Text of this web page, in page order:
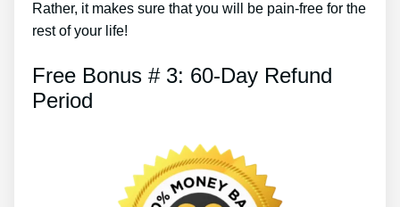
Rather, it makes sure that you will be pain-free for the
rest of your life!
Free Bonus # 3: 60-Day Refund
Period